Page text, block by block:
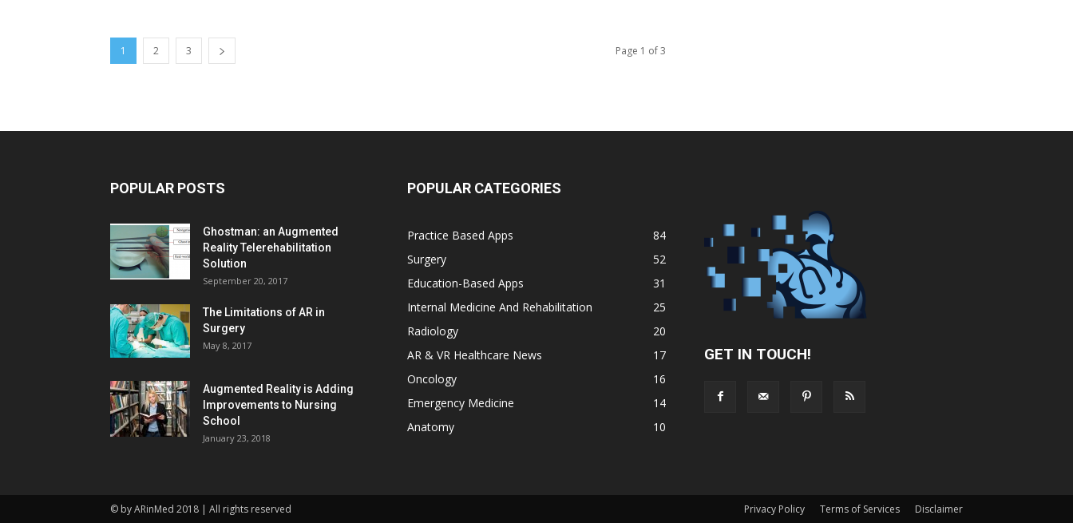
1 2 3 Page 1 of 3
POPULAR POSTS
Ghostman: an Augmented
Reality Telerehabilitation
Solution
September 20, 2017
The Limitations of AR in
Surgery
May 8, 2017
Augmented Reality is Adding
Improvements to Nursing
School
January 23, 2018
POPULAR CATEGORIES
Practice Based Apps
84
Surgery
52
Education-Based Apps
31
Internal Medicine And Rehabilitation
25
Radiology
20
AR & VR Healthcare News
17
Oncology
16
Emergency Medicine
14
Anatomy
10
GET IN TOUCH!
Privacy Policy Terms of Services Disclaimer
© by ARinMed 2018 | All rights reserved